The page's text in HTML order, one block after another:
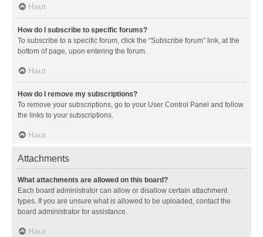
Haut
How do I subscribe to specific forums?
To subscribe to a specific forum, click the “Subscribe forum” link, at the
bottom of page, upon entering the forum.
Haut
How do I remove my subscriptions?
To remove your subscriptions, go to your User Control Panel and follow
the links to your subscriptions.
Haut
Attachments
What attachments are allowed on this board?
Each board administrator can allow or disallow certain attachment
types. If you are unsure what is allowed to be uploaded, contact the
board administrator for assistance.
Haut